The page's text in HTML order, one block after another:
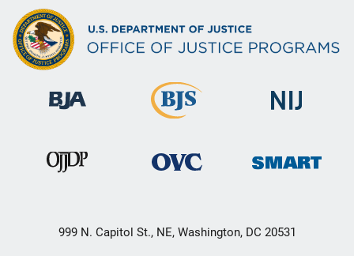
999 N. Capitol St., NE, Washington, DC 20531